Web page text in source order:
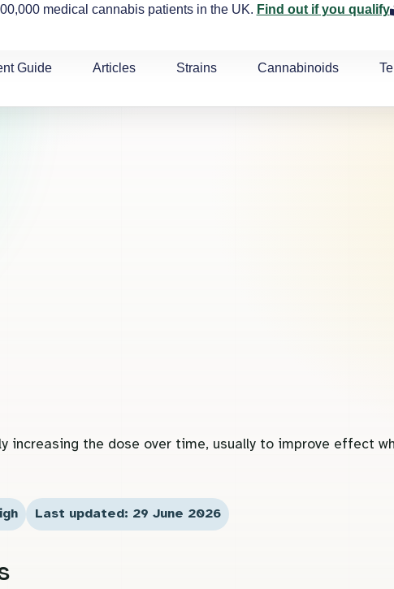
medical cannabis patients in the UK. Find out if you qualify
Guide Articles Strains Cannabinoids
increasing the dose over time, usually to improve effect
Last updated: 29 June 2026